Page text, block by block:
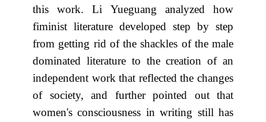
this work. Li Yueguang analyzed how
fiminist literature developed step by step
from getting rid of the shackles of the male
dominated literature to the creation of an
independent work that reflected the changes
of society, and further pointed out that
women's consciousness in writing still has